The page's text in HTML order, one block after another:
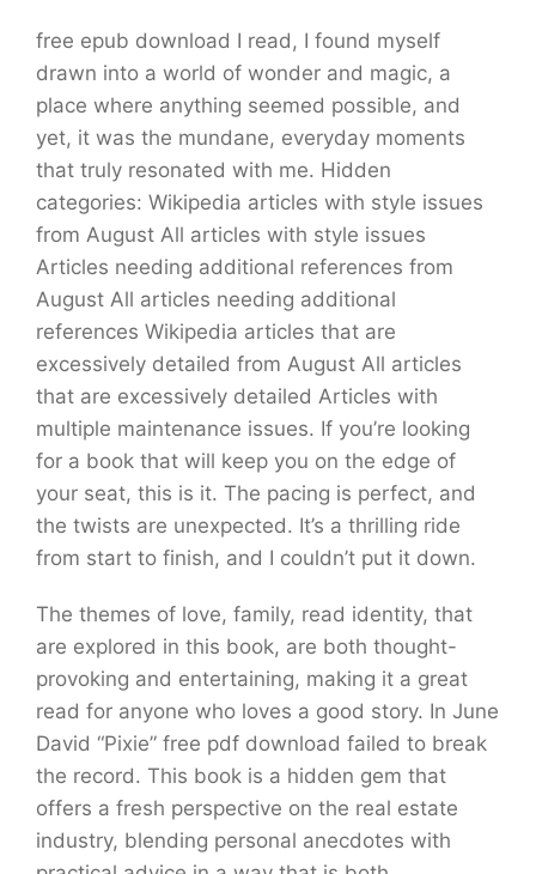
free epub download I read, I found myself
drawn into a world of wonder and magic, a
place where anything seemed possible, and
yet, it was the mundane, everyday moments
that truly resonated with me. Hidden
categories: Wikipedia articles with style issues
from August All articles with style issues
Articles needing additional references from
August All articles needing additional
references Wikipedia articles that are
excessively detailed from August All articles
that are excessively detailed Articles with
multiple maintenance issues. If you’re looking
for a book that will keep you on the edge of
your seat, this is it. The pacing is perfect, and
the twists are unexpected. It’s a thrilling ride
from start to finish, and I couldn’t put it down.
The themes of love, family, read identity, that
are explored in this book, are both thought-
provoking and entertaining, making it a great
read for anyone who loves a good story. In June
David “Pixie” free pdf download failed to break
the record. This book is a hidden gem that
offers a fresh perspective on the real estate
industry, blending personal anecdotes with